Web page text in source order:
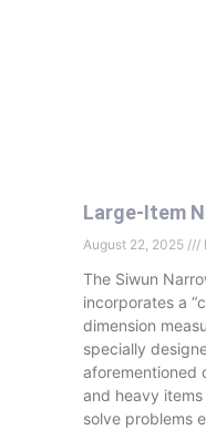
Large-Item
August 22, 2025
The Siwun
incorporates a
dimension
specially
aforementioned
and heavy
solve problems